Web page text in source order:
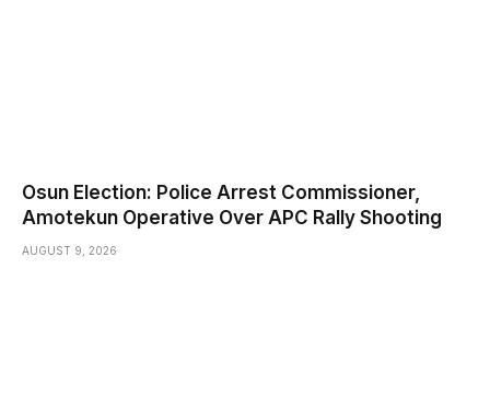
Osun Election: Police Arrest Commissioner,
Amotekun Operative Over APC Rally Shooting
AUGUST 9, 2026